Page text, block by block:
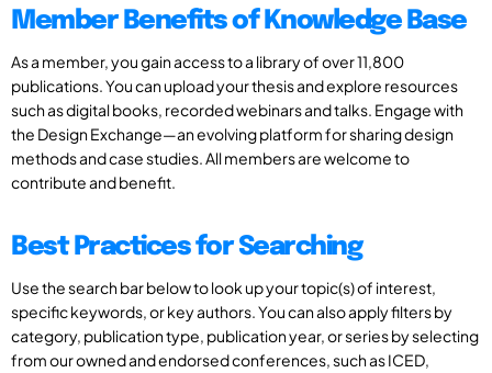
Member Benefits of Knowledge Base
As a member, you gain access to a library of over 11,800
publications. You can upload your thesis and explore resources
such as digital books, recorded webinars and talks. Engage with
the Design Exchange—an evolving platform for sharing design
methods and case studies. All members are welcome to
contribute and benefit.
Best Practices for Searching
Use the search bar below to look up your topic(s) of interest,
specific keywords, or key authors. You can also apply filters by
category, publication type, publication year, or series by selecting
from our owned and endorsed conferences, such as ICED,